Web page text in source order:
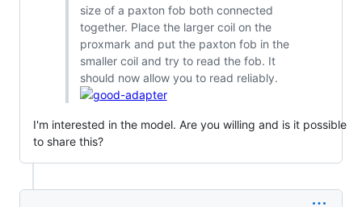
size of a paxton fob both connected
together. Place the larger coil on the
proxmark and put the paxton fob in the
smaller coil and try to read the fob. It
should now allow you to read reliably.
I'm interested in the model. Are you willing and is it possible
to share this?